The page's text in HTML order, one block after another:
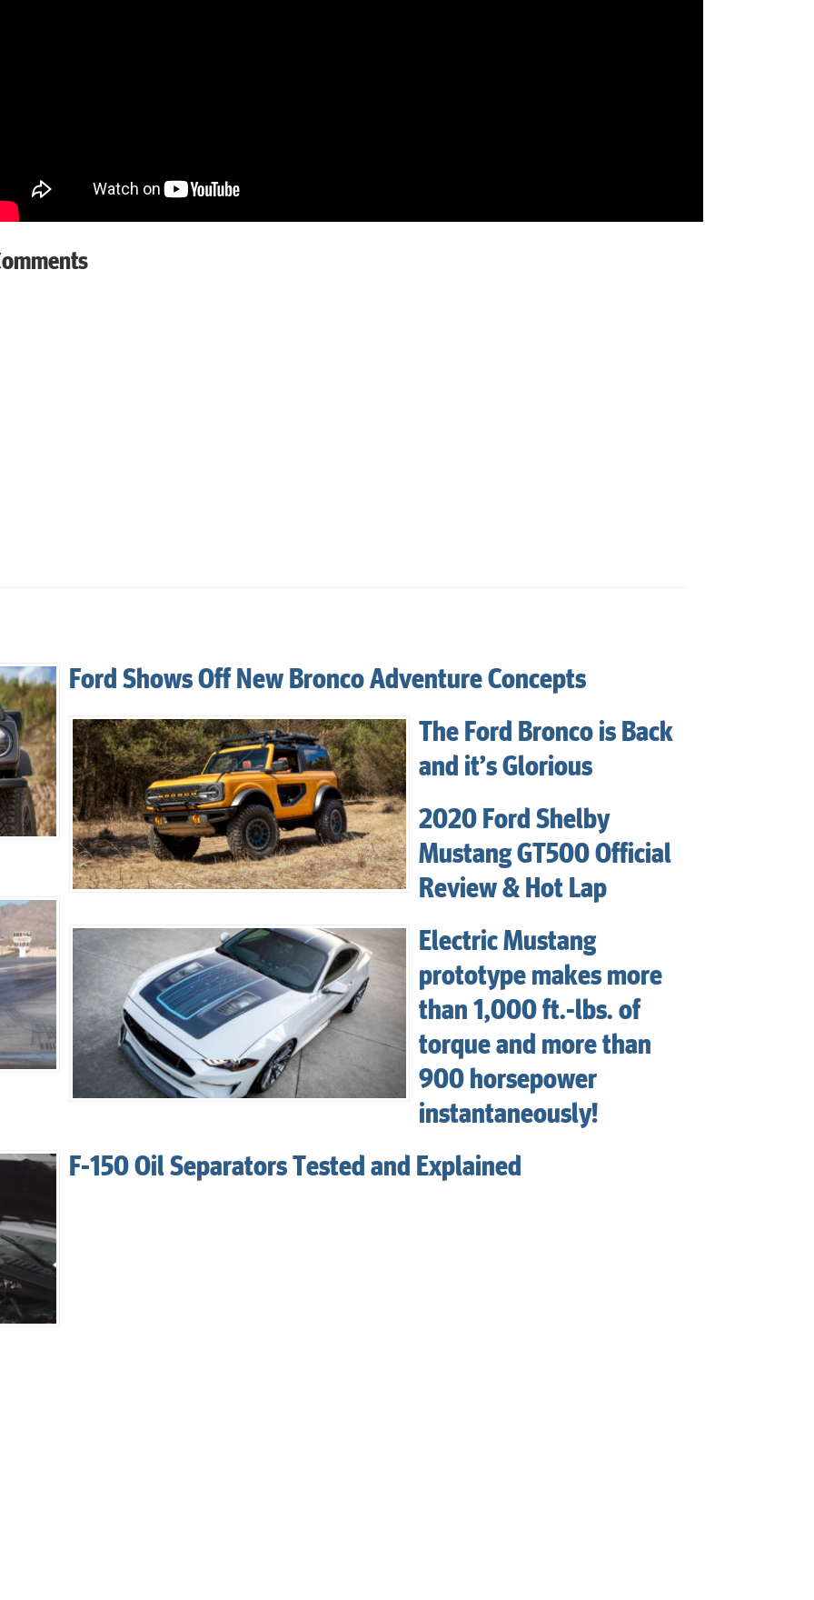
Ford Shows Off New Bronco Adventure Concepts
The Ford Bronco is Back
and it’s Glorious
2020 Ford Shelby
Mustang GT500 Official
Review & Hot Lap
Electric Mustang
prototype makes more
than 1,000 ft.-lbs. of
torque and more than
900 horsepower
instantaneously!
F-150 Oil Separators Tested and Explained